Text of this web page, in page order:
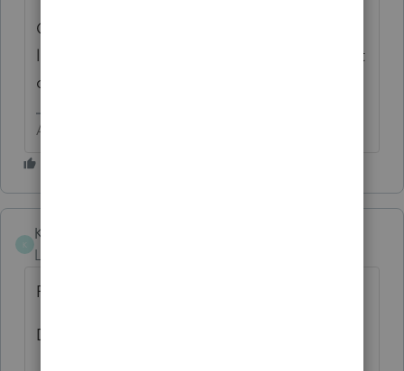
OR Press F7 and select the Status you are
looking for, then OK to get what was my first
choice.
Answers are easy. Questions are hard!
K
Kimbre
Level 2
Print
Database Reports